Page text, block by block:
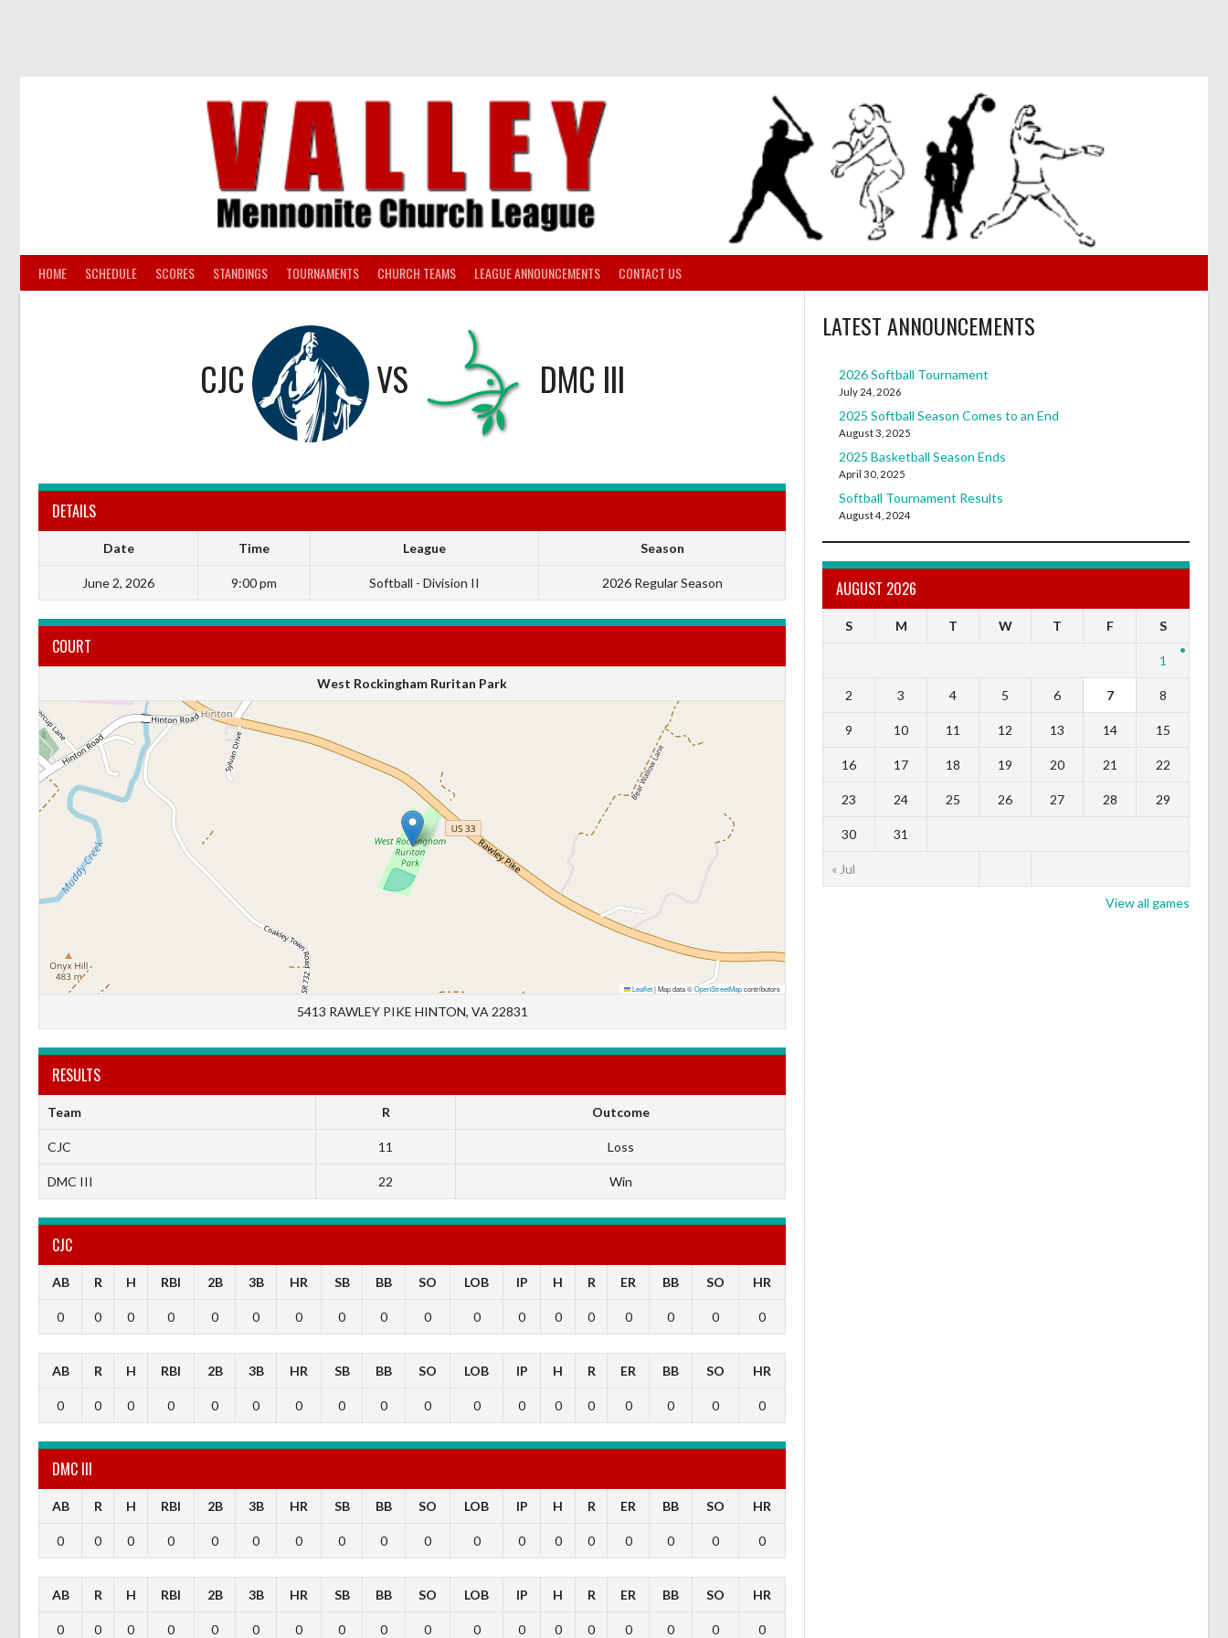
HOME SCHEDULE SCORES STANDINGS TOURNAMENTS CHURCH TEAMS LEAGUE ANNOUNCEMENTS CONTACT US
CJC VS DMC III
DETAILS
Date Time League Season
June 2, 2026 9:00 pm Softball - Division II 2026 Regular Season
COURT
West Rockingham Ruritan Park
Leaflet|Map data ©OpenStreetMapcontributors
5413 RAWLEY PIKE HINTON, VA 22831
RESULTS
Team R Outcome
CJC 11 Loss
DMC III 22 Win
CJC
AB R H RBI 2B 3B HR SB BB SO LOB IP H R ER BB SO HR
0 0 0 0 0 0 0 0 0 0 0 0 0 0 0 0 0 0
AB R H RBI 2B 3B HR SB BB SO LOB IP H R ER BB SO HR
0 0 0 0 0 0 0 0 0 0 0 0 0 0 0 0 0 0
DMC III
AB R H RBI 2B 3B HR SB BB SO LOB IP H R ER BB SO HR
0 0 0 0 0 0 0 0 0 0 0 0 0 0 0 0 0 0
AB R H RBI 2B 3B HR SB BB SO LOB IP H R ER BB SO HR
0 0 0 0 0 0 0 0 0 0 0 0 0 0 0 0 0 0
LATEST ANNOUNCEMENTS
2026 Softball Tournament
July 24, 2026
2025 Softball Season Comes to an End
August 3, 2025
2025 Basketball Season Ends
April 30, 2025
Softball Tournament Results
August 4, 2024
AUGUST 2026
S M T W T F S
« Jul
1
2 3 4 5 6 7 8
9 10 11 12 13 14 15
16 17 18 19 20 21 22
23 24 25 26 27 28 29
30 31
View all games